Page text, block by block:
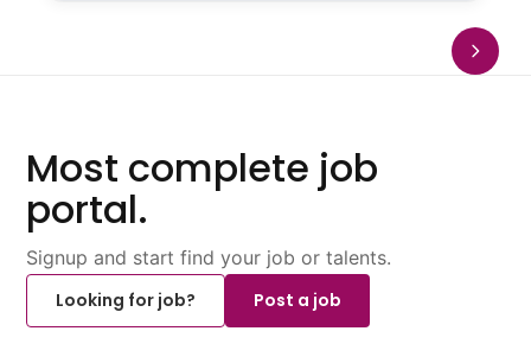
Most complete job
portal.
Signup and start find your job or talents.
Looking for job?
Post a job